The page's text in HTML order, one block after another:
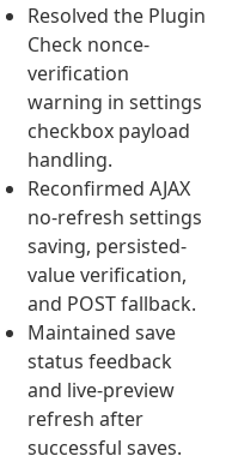
Resolved the Plugin
Check nonce-
verification
warning in settings
checkbox payload
handling.
Reconfirmed AJAX
no-refresh settings
saving, persisted-
value verification,
and POST fallback.
Maintained save
status feedback
and live-preview
refresh after
successful saves.